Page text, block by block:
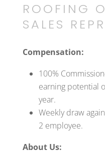
ROOFING
SALES
Compensation:
100%
earning potential
year.
Weekly draw
2 employee.
About Us: